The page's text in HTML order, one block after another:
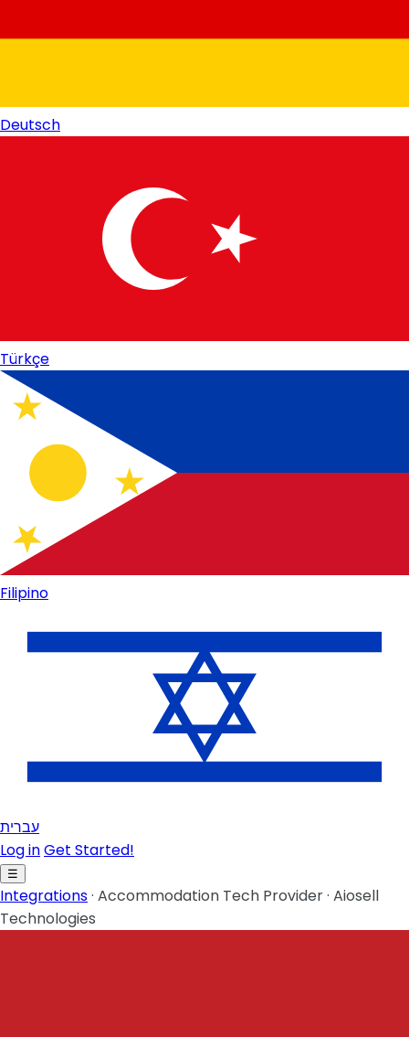
Deutsch
Türkçe
Filipino
עברית
Log inGet Started!
☰
Integrations· Accommodation Tech Provider· Aiosell
Technologies